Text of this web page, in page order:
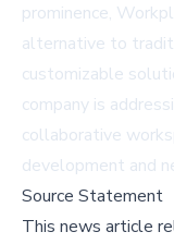
prominence,
alternative to
customizable
company is
collaborative
development and
Source Statement
This news article